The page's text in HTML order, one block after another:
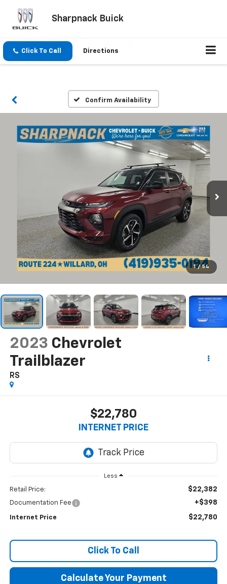
Sharpnack Buick
Click To Call Directions
Confirm Availability
1 / 54
2023 Chevrolet
Trailblazer
RS
$22,780
INTERNET PRICE
Less
Retail Price: $22,382
Documentation Fee +$398
Internet Price $22,780
Click To Call
Calculate Your Payment